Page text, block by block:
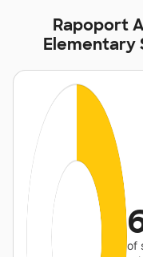
Rapoport
Elementary
of